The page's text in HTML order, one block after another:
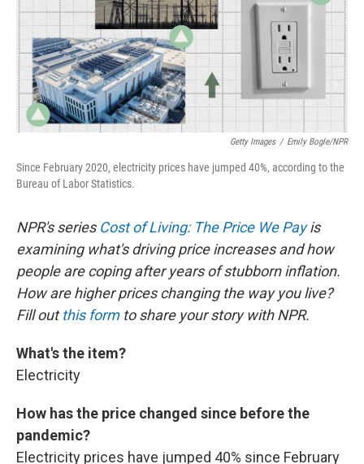
Getty Images / Emily Bogle/NPR
Since February 2020, electricity prices have jumped 40%, according to the
Bureau of Labor Statistics.
NPR's series Cost of Living: The Price We Payis
examining what's driving price increases and how
people are coping after years of stubborn inflation.
How are higher prices changing the way you live?
Fill outthis formto share your story with NPR.
What's the item?
Electricity
How has the price changed since before the
pandemic?
Electricity prices have jumped 40% since February